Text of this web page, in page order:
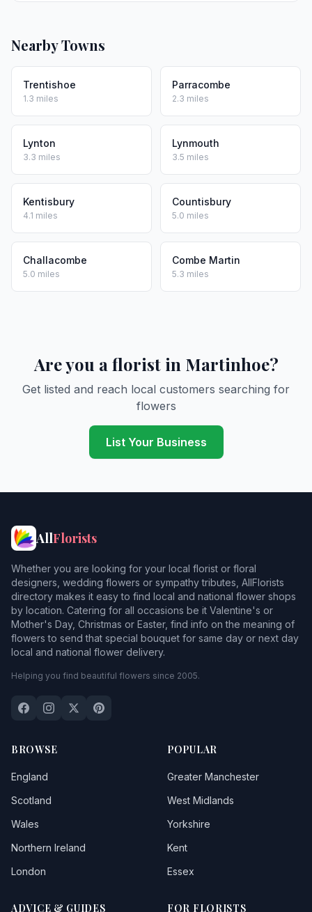
Nearby Towns
Trentishoe
1.3 miles
Parracombe
2.3 miles
Lynton
3.3 miles
Lynmouth
3.5 miles
Kentisbury
4.1 miles
Countisbury
5.0 miles
Challacombe
5.0 miles
Combe Martin
5.3 miles
Are you a florist in Martinhoe?
Get listed and reach local customers searching for
flowers
List Your Business
AllFlorists
Whether you are looking for your local florist or floral
designers, wedding flowers or sympathy tributes, AllFlorists
directory makes it easy to find local and national flower shops
by location. Catering for all occasions be it Valentine's or
Mother's Day, Christmas or Easter, find info on the meaning of
flowers to send that special bouquet for same day or next day
local and national flower delivery.
Helping you find beautiful flowers since 2005.
BROWSE
England
Scotland
Wales
Northern Ireland
London
POPULAR
Greater Manchester
West Midlands
Yorkshire
Kent
Essex
ADVICE & GUIDES FOR FLORISTS